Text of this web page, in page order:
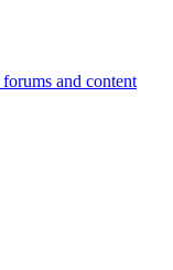
and content